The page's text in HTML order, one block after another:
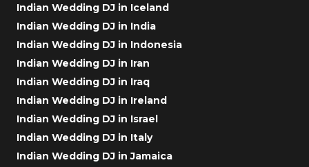
Indian Wedding DJ in Iceland
Indian Wedding DJ in India
Indian Wedding DJ in Indonesia
Indian Wedding DJ in Iran
Indian Wedding DJ in Iraq
Indian Wedding DJ in Ireland
Indian Wedding DJ in Israel
Indian Wedding DJ in Italy
Indian Wedding DJ in Jamaica